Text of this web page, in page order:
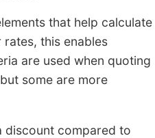
that help calculate
this enables
are used when quoting
some are more
discount compared to